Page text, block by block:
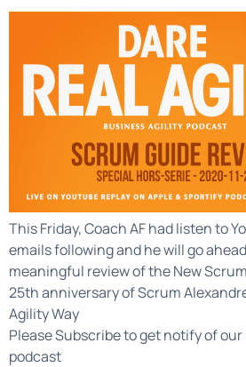
This Friday, Coach AF had listen to
emails following and he will go
meaningful review of the New
25th anniversary of Scrum
Agility Way
Please Subscribe to get notify of
podcast